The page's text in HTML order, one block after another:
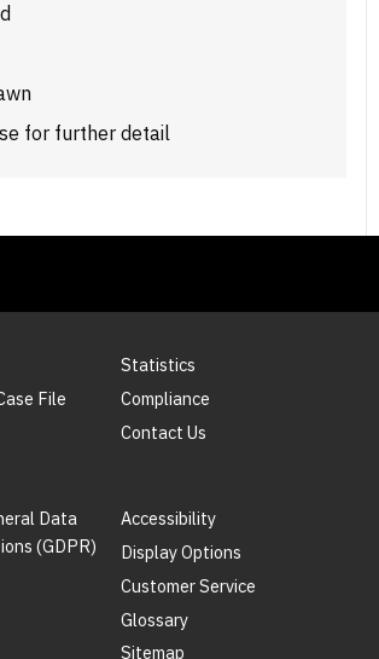
for further detail
File
Statistics
Compliance
Contact Us
Data
(GDPR)
Accessibility
Display Options
Customer Service
Glossary
Sitemap